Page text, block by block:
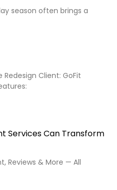
season often brings a
Client: GoFit
Services Can Transform
Reviews & More — All